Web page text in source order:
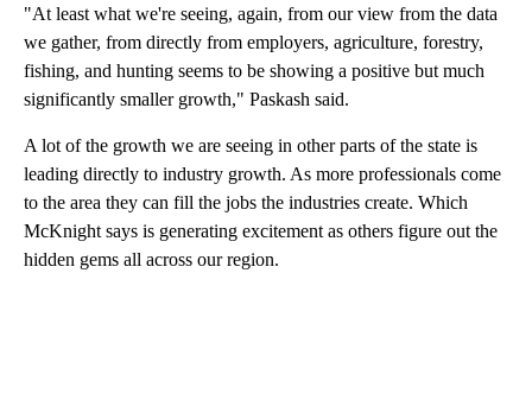
"At least what we're seeing, again, from our view from the data
we gather, from directly from employers, agriculture, forestry,
fishing, and hunting seems to be showing a positive but much
significantly smaller growth," Paskash said.
A lot of the growth we are seeing in other parts of the state is
leading directly to industry growth. As more professionals come
to the area they can fill the jobs the industries create. Which
McKnight says is generating excitement as others figure out the
hidden gems all across our region.